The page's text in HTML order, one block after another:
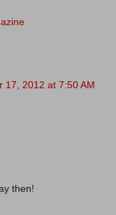
17, 2012 at 7:50 AM
then!